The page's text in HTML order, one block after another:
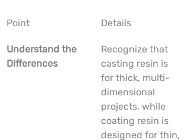
Point Details
Understand the
Differences
Recognize that
casting resin is
for thick, multi-
dimensional
projects, while
coating resin is
designed for thin,